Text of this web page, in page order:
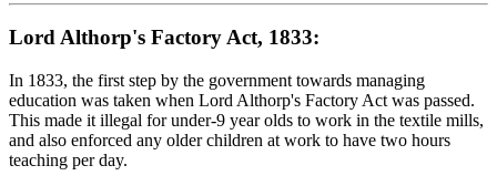
Lord Althorp's Factory Act, 1833:
In 1833, the first step by the government towards managing
education was taken when Lord Althorp's Factory Act was passed.
This made it illegal for under-9 year olds to work in the textile mills,
and also enforced any older children at work to have two hours
teaching per day.